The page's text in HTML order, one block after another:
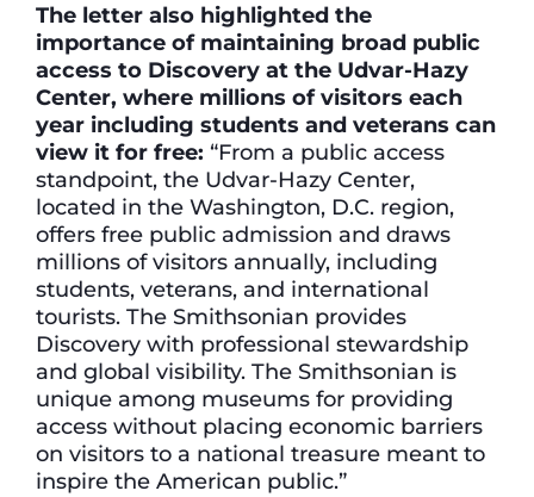
The letter also highlighted the
importance of maintaining broad public
access to Discovery at the Udvar-Hazy
Center, where millions of visitors each
year including students and veterans can
view it for free: “From a public access
standpoint, the Udvar-Hazy Center,
located in the Washington, D.C. region,
offers free public admission and draws
millions of visitors annually, including
students, veterans, and international
tourists. The Smithsonian provides
Discovery with professional stewardship
and global visibility. The Smithsonian is
unique among museums for providing
access without placing economic barriers
on visitors to a national treasure meant to
inspire the American public.”